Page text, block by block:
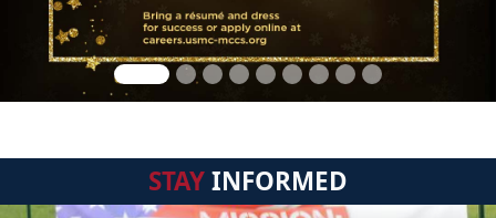
STAYINFORMED